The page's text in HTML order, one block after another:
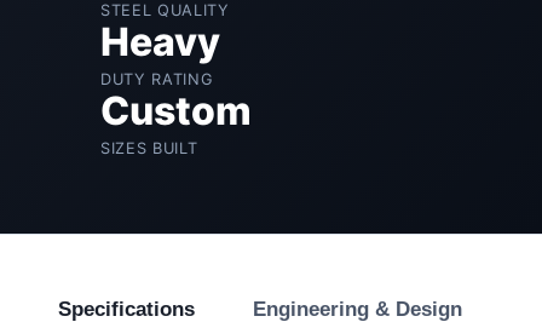
STEEL QUALITY
Heavy
DUTY RATING
Custom
SIZES BUILT
Specifications Engineering & Design